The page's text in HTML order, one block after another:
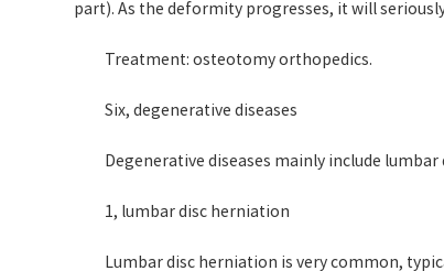
part). As the deformity progresses, it will
Treatment: osteotomy orthopedics.
Six, degenerative diseases
Degenerative diseases mainly include
1, lumbar disc herniation
Lumbar disc herniation is very common,